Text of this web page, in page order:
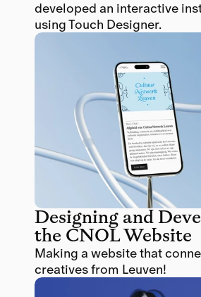
developed an interactive
using Touch Designer.
Designing and
the CNOL Website
Making a website that
creatives from Leuven!